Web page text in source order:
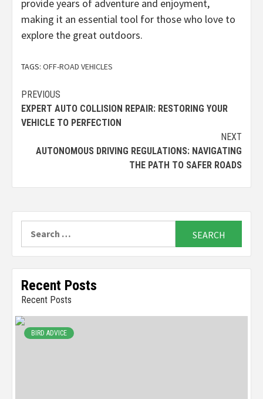
provide years of adventure and enjoyment,
making it an essential tool for those who love to
explore the great outdoors.
TAGS: OFF-ROAD VEHICLES
Continue
Reading
PREVIOUS
EXPERT AUTO COLLISION REPAIR: RESTORING YOUR
VEHICLE TO PERFECTION
NEXT
AUTONOMOUS DRIVING REGULATIONS: NAVIGATING
THE PATH TO SAFER ROADS
for:
Recent Posts
Recent Posts
BIRD ADVICE